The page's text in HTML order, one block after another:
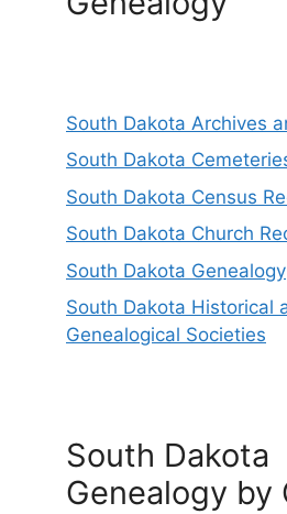
South Dakota Archives
South Dakota
South Dakota Census
South Dakota Church
South Dakota Genealogy
South Dakota Historical
Genealogical Societies
South Dakota
Genealogy by